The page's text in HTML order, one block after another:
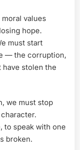
values
hope.
must start
— the corruption,
have stolen the
we must stop
to speak with one
broken.